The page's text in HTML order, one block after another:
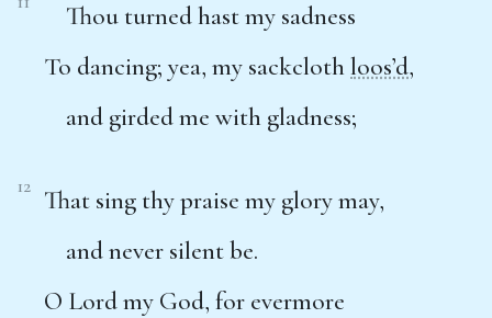
Thou turned hast my sadness
To dancing; yea, my sackclothloos’d,
and girded me with gladness;
12
That sing thy praise my glory may,
and never silent be.
O Lord my God, for evermore